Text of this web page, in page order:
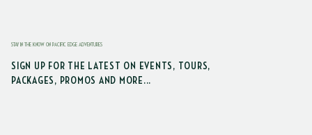
STAY IN THE KNOW ON PACIFIC EDGE ADVENTURES
SIGN UP FOR THE LATEST ON EVENTS, TOURS,
PACKAGES, PROMOS AND MORE...